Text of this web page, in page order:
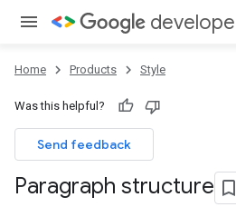
developer
Home Products Style
Was this helpful?
Send feedback
Paragraph structure